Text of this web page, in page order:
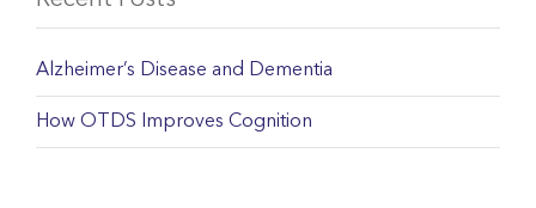
Alzheimer’s Disease and Dementia
How OTDS Improves Cognition